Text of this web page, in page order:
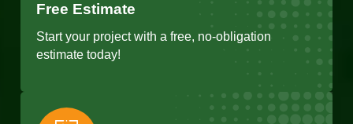
Free Estimate
Start your project with a free, no-obligation
estimate today!